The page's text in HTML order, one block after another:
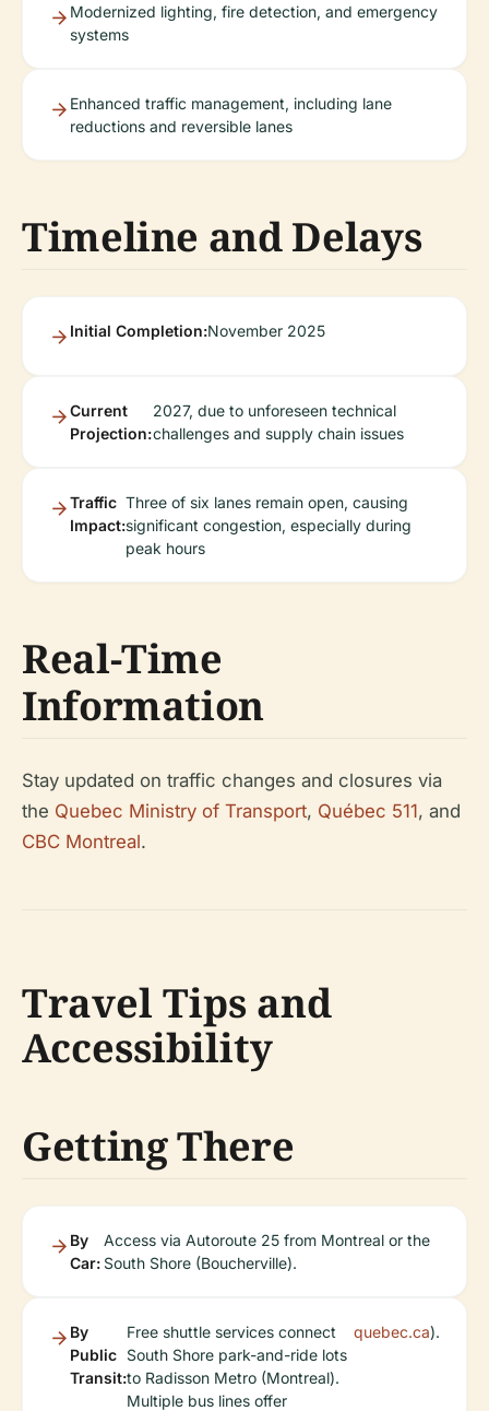
Modernized lighting, fire detection, and emergency
systems
Enhanced traffic management, including lane
reductions and reversible lanes
Timeline and Delays
Initial Completion:November 2025
Current
Projection:
2027, due to unforeseen technical
challenges and supply chain issues
Traffic
Impact:
Three of six lanes remain open, causing
significant congestion, especially during
peak hours
Real-Time
Information
Stay updated on traffic changes and closures via
the Quebec Ministry of Transport, Québec 511, and
CBC Montreal.
Travel Tips and
Accessibility
Getting There
By
Car:
Access via Autoroute 25 from Montreal or the
South Shore (Boucherville).
By
Public
Transit:
Free shuttle services connect
South Shore park-and-ride lots
to Radisson Metro (Montreal).
Multiple bus lines offer
quebec.ca).